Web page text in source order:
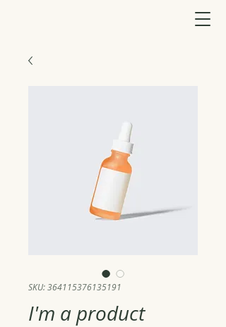
SKU: 364115376135191
I'm a product